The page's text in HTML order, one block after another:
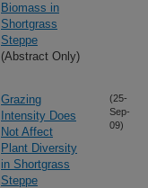
Biomass in
Shortgrass
Steppe
(Abstract Only)
Grazing
Intensity Does
Not Affect
Plant Diversity
in Shortgrass
Steppe
(25-
Sep-
09)